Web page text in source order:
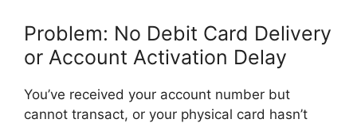
Problem: No Debit Card Delivery
or Account Activation Delay
You’ve received your account number but
cannot transact, or your physical card hasn’t